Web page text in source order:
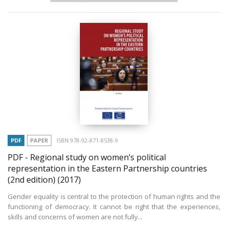
PDF PAPER ISBN 978-92-871-8538-9
PDF - Regional study on women’s political
representation in the Eastern Partnership countries
(2nd edition) (2017)
Gender equality is central to the protection of human rights and the
functioning of democracy. It cannot be right that the experiences,
skills and concerns of women are not fully...